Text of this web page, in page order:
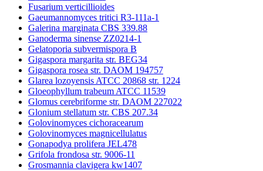
Fusarium verticillioides
Gaeumannomyces tritici R3-111a-1
Galerina marginata CBS 339.88
Ganoderma sinense ZZ0214-1
Gelatoporia subvermispora B
Gigaspora margarita str. BEG34
Gigaspora rosea str. DAOM 194757
Glarea lozoyensis ATCC 20868 str. 1224
Gloeophyllum trabeum ATCC 11539
Glomus cerebriforme str. DAOM 227022
Glonium stellatum str. CBS 207.34
Golovinomyces cichoracearum
Golovinomyces magnicellulatus
Gonapodya prolifera JEL478
Grifola frondosa str. 9006-11
Grosmannia clavigera kw1407